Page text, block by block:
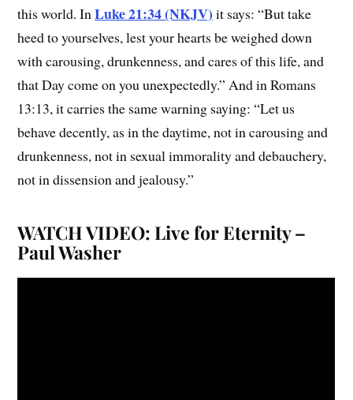
this world. InLuke 21:34 (NKJV) it says: “But take
heed to yourselves, lest your hearts be weighed down
with carousing, drunkenness, and cares of this life, and
that Day come on you unexpectedly.” And in Romans
13:13, it carries the same warning saying: “Let us
behave decently, as in the daytime, not in carousing and
drunkenness, not in sexual immorality and debauchery,
not in dissension and jealousy.”
WATCH VIDEO: Live for Eternity –
Paul Washer